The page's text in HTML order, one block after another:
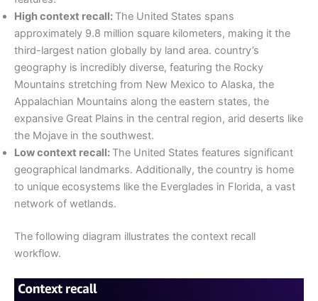
High context recall: The United States spans
approximately 9.8 million square kilometers, making it the
third-largest nation globally by land area. country’s
geography is incredibly diverse, featuring the Rocky
Mountains stretching from New Mexico to Alaska, the
Appalachian Mountains along the eastern states, the
expansive Great Plains in the central region, arid deserts like
the Mojave in the southwest.
Low context recall: The United States features significant
geographical landmarks. Additionally, the country is home
to unique ecosystems like the Everglades in Florida, a vast
network of wetlands.
The following diagram illustrates the context recall
workflow.